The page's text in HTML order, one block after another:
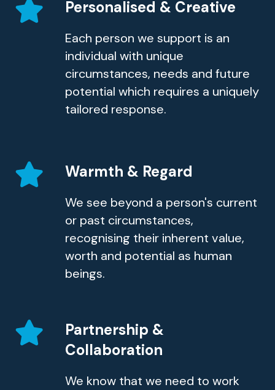
Personalised & Creative
Each person we support is an
individual with unique
circumstances, needs and future
potential which requires a uniquely
tailored response.
Warmth & Regard
We see beyond a person's current
or past circumstances,
recognising their inherent value,
worth and potential as human
beings.
Partnership &
Collaboration
We know that we need to work